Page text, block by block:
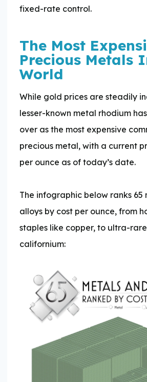
fixed-rate control.
The Most
Precious Metals
World
While gold prices are steadily
lesser-known metal rhodium
over as the most expensive
precious metal, with a current
per ounce as of today’s date.
The infographic below ranks 65
alloys by cost per ounce, from
staples like copper, to ultra-
californium: